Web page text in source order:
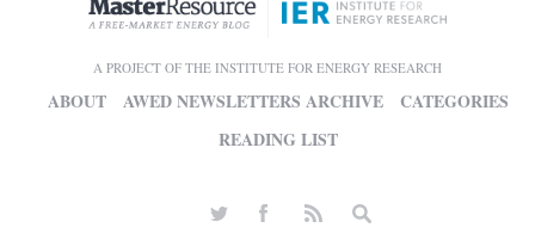
A PROJECT OF THE INSTITUTE FOR ENERGY RESEARCH
ABOUT AWED NEWSLETTERS ARCHIVE
CATEGORIES
READING LIST